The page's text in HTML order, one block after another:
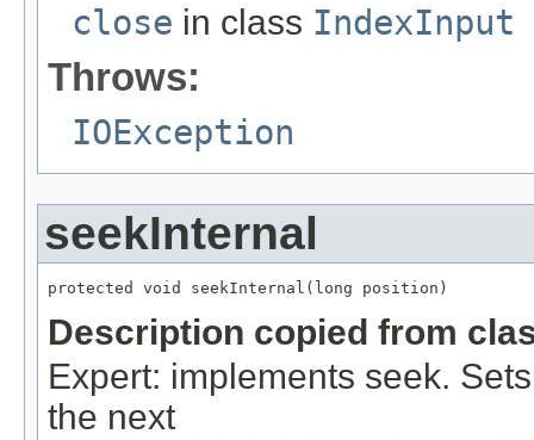
close in class IndexInput
Throws:
IOException
seekInternal
protected void seekInternal(long position)
Description copied from
Expert: implements seek.
the next